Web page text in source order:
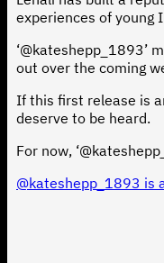
experiences of young
‘@kateshepp_1893’
out over the coming
If this first release is
deserve to be heard.
For now,
@kateshepp_1893 is